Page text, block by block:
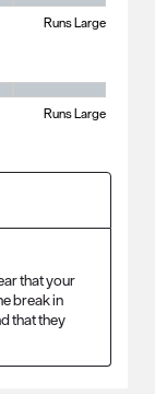
Runs Large
Runs Large
that your
break in
that they